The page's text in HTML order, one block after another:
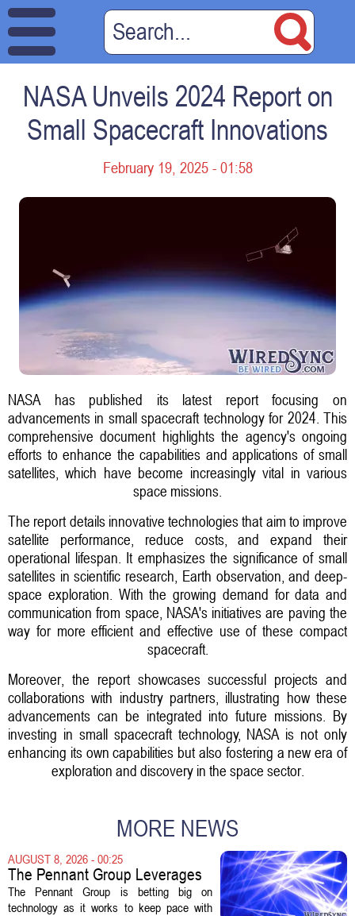
NASA Unveils 2024 Report on
Small Spacecraft Innovations
February 19, 2025 - 01:58
NASA has published its latest report focusing on
advancements in small spacecraft technology for 2024. This
comprehensive document highlights the agency's ongoing
efforts to enhance the capabilities and applications of small
satellites, which have become increasingly vital in various
space missions.
The report details innovative technologies that aim to improve
satellite performance, reduce costs, and expand their
operational lifespan. It emphasizes the significance of small
satellites in scientific research, Earth observation, and deep-
space exploration. With the growing demand for data and
communication from space, NASA's initiatives are paving the
way for more efficient and effective use of these compact
spacecraft.
Moreover, the report showcases successful projects and
collaborations with industry partners, illustrating how these
advancements can be integrated into future missions. By
investing in small spacecraft technology, NASA is not only
enhancing its own capabilities but also fostering a new era of
exploration and discovery in the space sector.
MORE NEWS
AUGUST 8, 2026 - 00:25
The Pennant Group Leverages
Technology in Hospice Growth
The Pennant Group is betting big on
technology as it works to keep pace with